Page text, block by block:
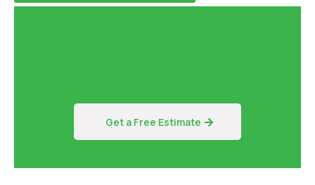
Get a Free Estimate